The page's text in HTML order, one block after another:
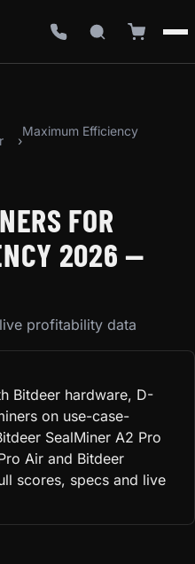
Maximum Efficiency
FOR
2026 —
profitability data
Bitdeer hardware, D-
on use-case-
SealMiner A2 Pro
Air and Bitdeer
scores, specs and live